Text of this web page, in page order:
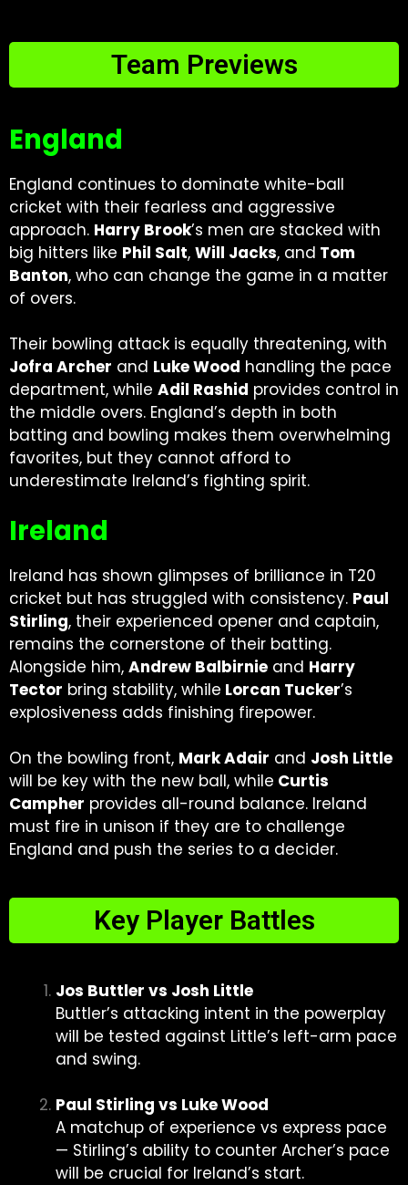
Team Previews
England
England continues to dominate white-ball
cricket with their fearless and aggressive
approach. Harry Brook’s men are stacked with
big hitters like Phil Salt, Will Jacks, and Tom
Banton, who can change the game in a matter
of overs.
Their bowling attack is equally threatening, with
Jofra Archer and Luke Wood handling the pace
department, while Adil Rashid provides control in
the middle overs. England’s depth in both
batting and bowling makes them overwhelming
favorites, but they cannot afford to
underestimate Ireland’s fighting spirit.
Ireland
Ireland has shown glimpses of brilliance in T20
cricket but has struggled with consistency. Paul
Stirling, their experienced opener and captain,
remains the cornerstone of their batting.
Alongside him, Andrew Balbirnie and Harry
Tector bring stability, while Lorcan Tucker’s
explosiveness adds finishing firepower.
On the bowling front, Mark Adair and Josh Little
will be key with the new ball, while Curtis
Campher provides all-round balance. Ireland
must fire in unison if they are to challenge
England and push the series to a decider.
Key Player Battles
Jos Buttler vs Josh Little
Buttler’s attacking intent in the powerplay
will be tested against Little’s left-arm pace
and swing.
Paul Stirling vs Luke Wood
A matchup of experience vs express pace
— Stirling’s ability to counter Archer’s pace
will be crucial for Ireland’s start.